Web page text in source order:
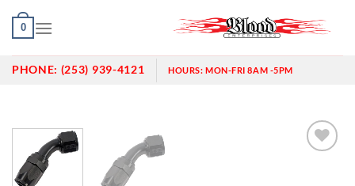
Skip
0
PHONE: (253) 939-4121 HOURS:MON-FRI 8AM -5PM